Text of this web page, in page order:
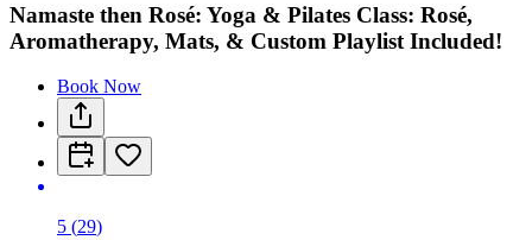
Namaste then Rosé: Yoga & Pilates Class: Rosé,
Aromatherapy, Mats, & Custom Playlist Included!
Book Now
5 (29)